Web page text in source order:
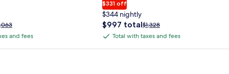
and fees
$331 off
$344 nightly
The
price
$997
$997 totalPrice
was
see
$1,328
Total
with
Total with taxes and fees
Plus Card after qualifying purchases. Terms apply.